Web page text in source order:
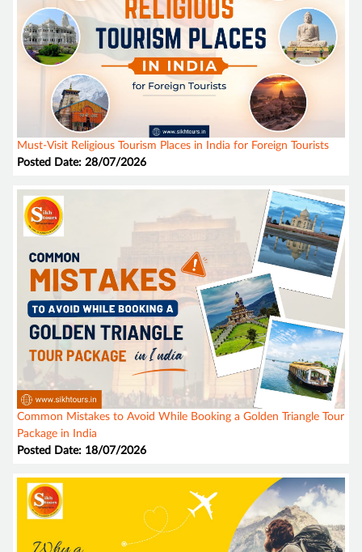
Must-Visit Religious Tourism Places in India for Foreign Tourists
Posted Date: 28/07/2026
Common Mistakes to Avoid While Booking a Golden Triangle Tour
Package in India
Posted Date: 18/07/2026